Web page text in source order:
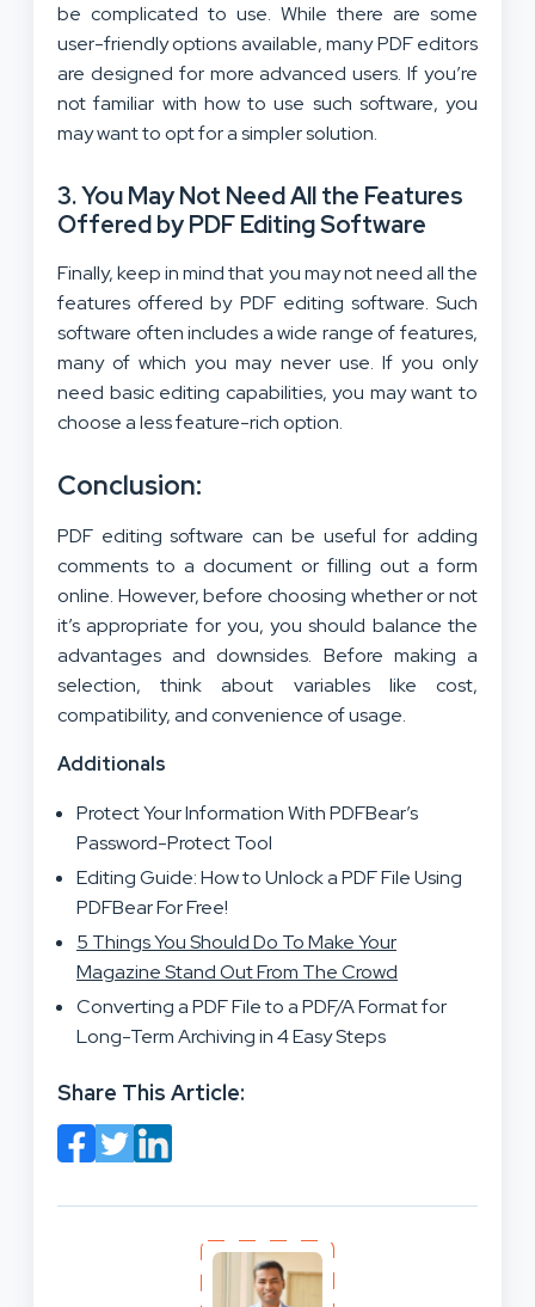
be complicated to use. While there are some
user-friendly options available, many PDF editors
are designed for more advanced users. If you’re
not familiar with how to use such software, you
may want to opt for a simpler solution.
3. You May Not Need All the Features
Offered by PDF Editing Software
Finally, keep in mind that you may not need all the
features offered by PDF editing software. Such
software often includes a wide range of features,
many of which you may never use. If you only
need basic editing capabilities, you may want to
choose a less feature-rich option.
Conclusion:
PDF editing software can be useful for adding
comments to a document or filling out a form
online. However, before choosing whether or not
it’s appropriate for you, you should balance the
advantages and downsides. Before making a
selection, think about variables like cost,
compatibility, and convenience of usage.
Additionals
Protect Your Information With PDFBear’s
Password-Protect Tool
Editing Guide: How to Unlock a PDF File Using
PDFBear For Free!
5 Things You Should Do To Make Your
Magazine Stand Out From The Crowd
Converting a PDF File to a PDF/A Format for
Long-Term Archiving in 4 Easy Steps
Share This Article: